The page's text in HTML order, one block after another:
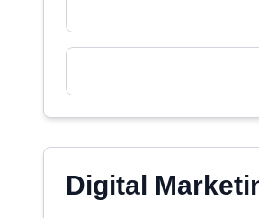
Digital